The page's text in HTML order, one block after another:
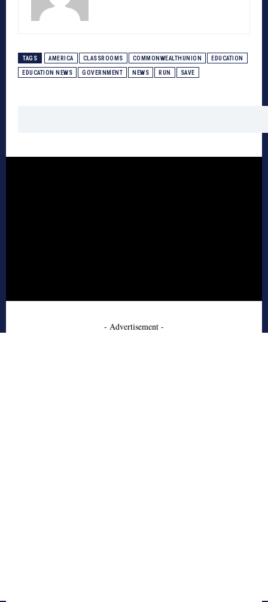
TAGS AMERICA CLASSROOMS COMMONWEALTHUNION EDUCATION
EDUCATION NEWS GOVERNMENT NEWS RUN SAVE
- Advertisement -